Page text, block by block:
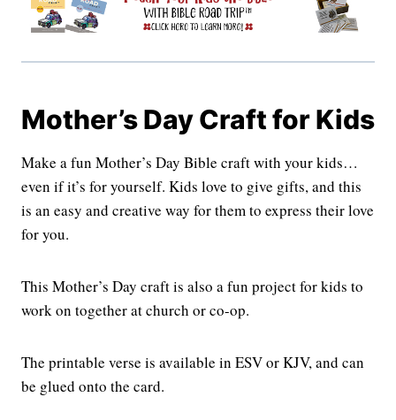
Mother’s Day Craft for Kids
Make a fun Mother’s Day Bible craft with your kids…
even if it’s for yourself. Kids love to give gifts, and this
is an easy and creative way for them to express their love
for you.
This Mother’s Day craft is also a fun project for kids to
work on together at church or co-op.
The printable verse is available in ESV or KJV, and can
be glued onto the card.